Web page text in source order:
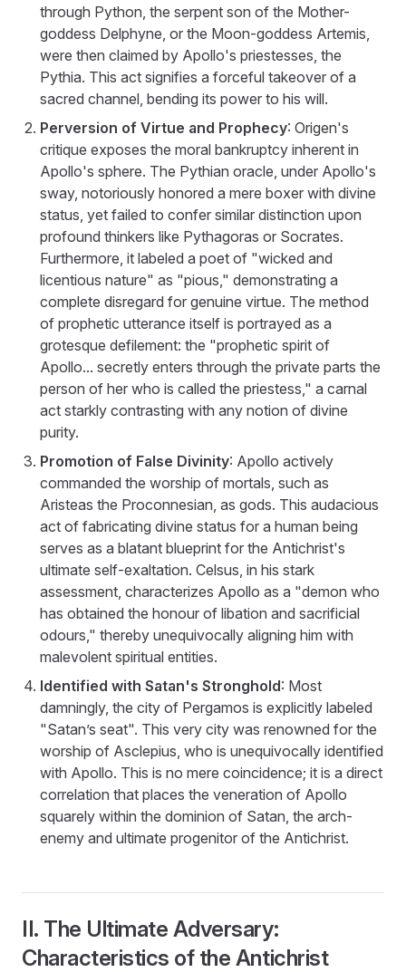
through Python, the serpent son of the Mother-
goddess Delphyne, or the Moon-goddess Artemis,
were then claimed by Apollo's priestesses, the
Pythia. This act signifies a forceful takeover of a
sacred channel, bending its power to his will.
Perversion of Virtue and Prophecy: Origen's
critique exposes the moral bankruptcy inherent in
Apollo's sphere. The Pythian oracle, under Apollo's
sway, notoriously honored a mere boxer with divine
status, yet failed to confer similar distinction upon
profound thinkers like Pythagoras or Socrates.
Furthermore, it labeled a poet of "wicked and
licentious nature" as "pious," demonstrating a
complete disregard for genuine virtue. The method
of prophetic utterance itself is portrayed as a
grotesque defilement: the "prophetic spirit of
Apollo... secretly enters through the private parts the
person of her who is called the priestess," a carnal
act starkly contrasting with any notion of divine
purity.
Promotion of False Divinity: Apollo actively
commanded the worship of mortals, such as
Aristeas the Proconnesian, as gods. This audacious
act of fabricating divine status for a human being
serves as a blatant blueprint for the Antichrist's
ultimate self-exaltation. Celsus, in his stark
assessment, characterizes Apollo as a "demon who
has obtained the honour of libation and sacrificial
odours," thereby unequivocally aligning him with
malevolent spiritual entities.
Identified with Satan's Stronghold: Most
damningly, the city of Pergamos is explicitly labeled
"Satan’s seat". This very city was renowned for the
worship of Asclepius, who is unequivocally identified
with Apollo. This is no mere coincidence; it is a direct
correlation that places the veneration of Apollo
squarely within the dominion of Satan, the arch-
enemy and ultimate progenitor of the Antichrist.
II. The Ultimate Adversary:
Characteristics of the Antichrist